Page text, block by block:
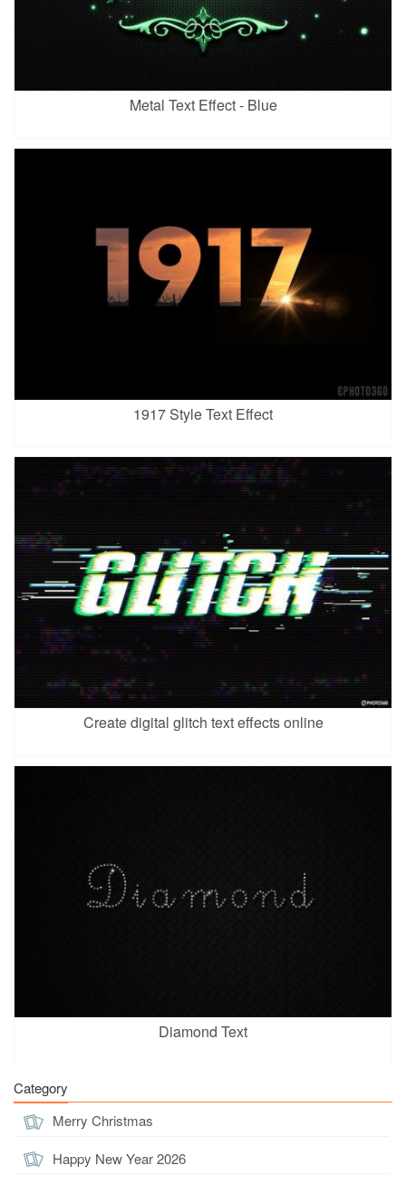
Metal Text Effect - Blue
1917 Style Text Effect
Create digital glitch text effects online
Diamond Text
Category
Merry Christmas
Happy New Year 2026